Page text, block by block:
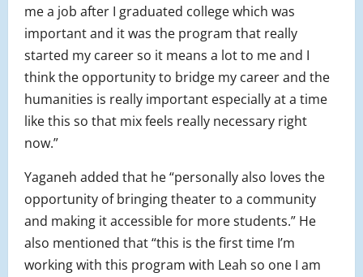
me a job after I graduated college which was
important and it was the program that really
started my career so it means a lot to me and I
think the opportunity to bridge my career and the
humanities is really important especially at a time
like this so that mix feels really necessary right
now.”
Yaganeh added that he “personally also loves the
opportunity of bringing theater to a community
and making it accessible for more students.” He
also mentioned that “this is the first time I’m
working with this program with Leah so one I am